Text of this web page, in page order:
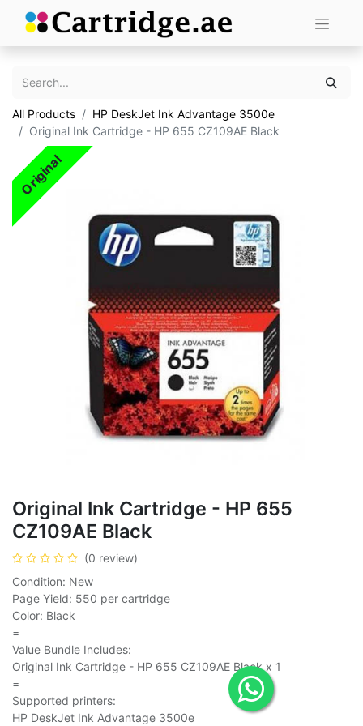
All Products
HP DeskJet Ink Advantage 3500e
Original Ink Cartridge - HP 655 CZ109AE Black
Original
Original Ink Cartridge - HP 655
CZ109AE Black
(0 review)
Condition: New
Page Yield: 550 per cartridge
Color: Black
=
Value Bundle Includes:
Original Ink Cartridge - HP 655 CZ109AE Black x 1
=
Supported printers:
HP DeskJet Ink Advantage 3500e